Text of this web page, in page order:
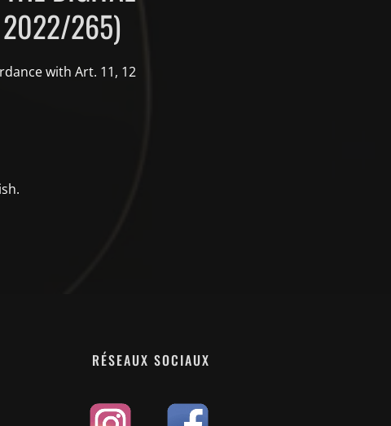
2022/265)
with Art. 11, 12
RÉSEAUX SOCIAUX